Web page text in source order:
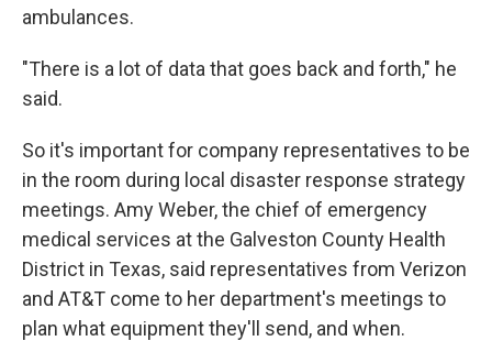
ambulances.
"There is a lot of data that goes back and forth," he
said.
So it's important for company representatives to be
in the room during local disaster response strategy
meetings. Amy Weber, the chief of emergency
medical services at the Galveston County Health
District in Texas, said representatives from Verizon
and AT&T come to her department's meetings to
plan what equipment they'll send, and when.